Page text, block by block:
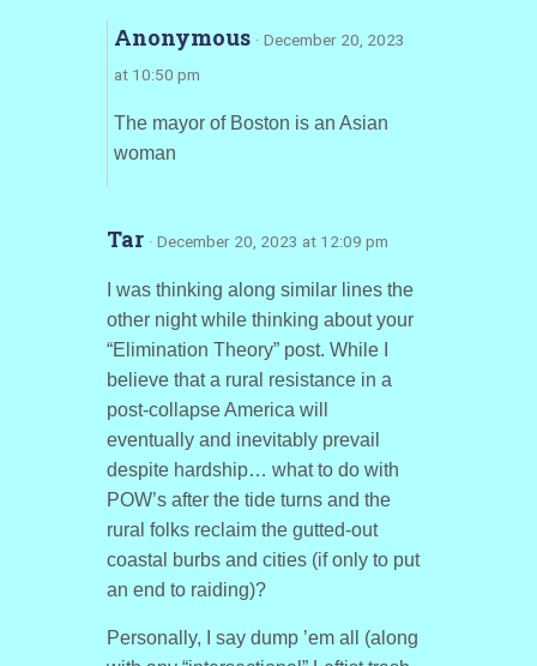
Anonymous · December 20, 2023
at 10:50 pm
The mayor of Boston is an Asian
woman
Tar · December 20, 2023 at 12:09 pm
I was thinking along similar lines the
other night while thinking about your
“Elimination Theory” post. While I
believe that a rural resistance in a
post-collapse America will
eventually and inevitably prevail
despite hardship… what to do with
POW’s after the tide turns and the
rural folks reclaim the gutted-out
coastal burbs and cities (if only to put
an end to raiding)?
Personally, I say dump ’em all (along